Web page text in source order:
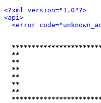
<?xml version="1.0"?>
<api>
<error
**
**
**
**
**